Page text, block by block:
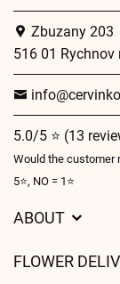
Zbuzany 203
516 01 Rychnov
5.0/5 ⭐ (13
Would the customer
5⭐, NO = 1⭐
ABOUT
FLOWER